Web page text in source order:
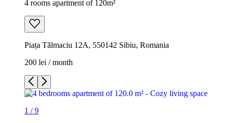
4 rooms apartment of 120m²
Piața Tălmaciu 12A, 550142 Sibiu, Romania
200 lei / month
1 /9